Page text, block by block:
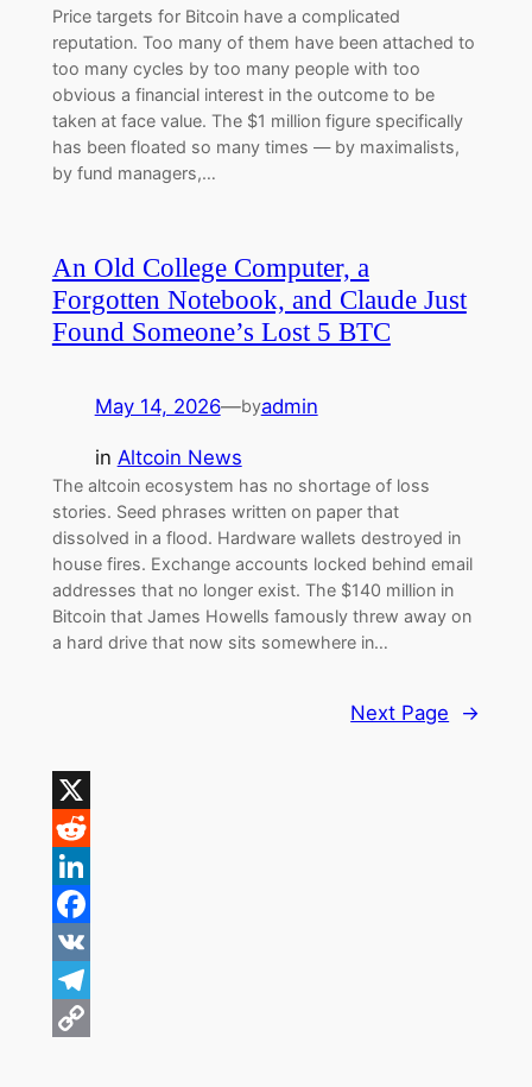
Price targets for Bitcoin have a complicated
reputation. Too many of them have been attached to
too many cycles by too many people with too
obvious a financial interest in the outcome to be
taken at face value. The $1 million figure specifically
has been floated so many times — by maximalists,
by fund managers,…
An Old College Computer, a
Forgotten Notebook, and Claude Just
Found Someone’s Lost 5 BTC
May 14, 2026—byadmin
in Altcoin News
The altcoin ecosystem has no shortage of loss
stories. Seed phrases written on paper that
dissolved in a flood. Hardware wallets destroyed in
house fires. Exchange accounts locked behind email
addresses that no longer exist. The $140 million in
Bitcoin that James Howells famously threw away on
a hard drive that now sits somewhere in…
Next Page →
X
Reddit
LinkedIn
Facebook
VK
Telegram